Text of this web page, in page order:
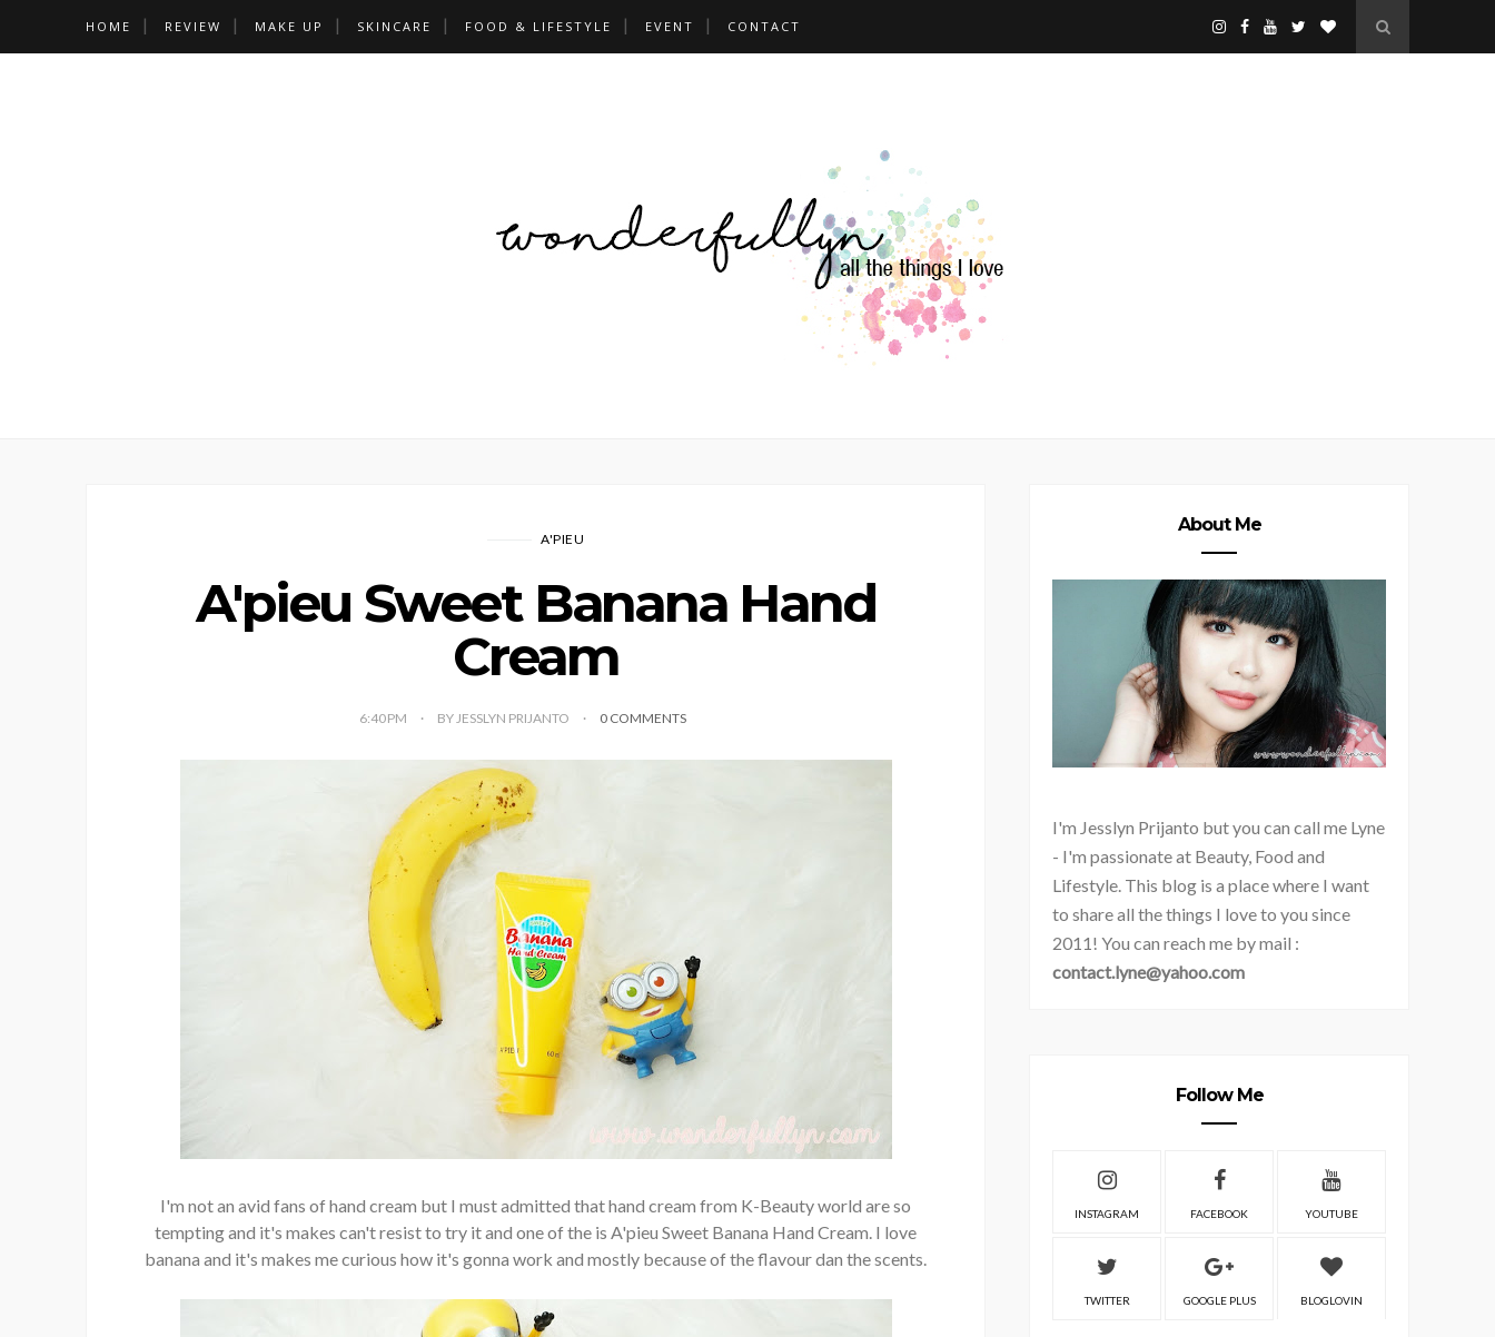
HOME REVIEW MAKE UP SKINCARE FOOD & LIFESTYLE EVENT CONTACT
A'PIEU
A'pieu Sweet Banana Hand
Cream
6:40 PM BY JESSLYN PRIJANTO 0 COMMENTS
I'm not an avid fans of hand cream but I must admitted that hand cream from K-Beauty world are so
tempting and it's makes can't resist to try it and one of the is A'pieu Sweet Banana Hand Cream. I love
banana and it's makes me curious how it's gonna work and mostly because of the flavour dan the scents.
About Me
I'm Jesslyn Prijanto but you can call me Lyne
- I'm passionate at Beauty, Food and
Lifestyle. This blog is a place where I want
to share all the things I love to you since
2011! You can reach me by mail :
contact.lyne@yahoo.com
Follow Me
INSTAGRAM FACEBOOK YOUTUBE
TWITTER GOOGLE PLUS BLOGLOVIN